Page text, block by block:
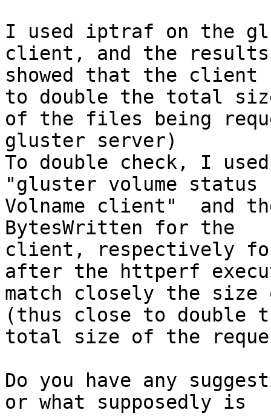
I used iptraf on the
client, and the results
showed that the
to double the total
of the files being
gluster server)
To double check, I
"gluster volume status
Volname client"  and
BytesWritten for the
client, respectively
after the httperf
match closely the
(thus close to double
total size of the
Do you have any
or what supposedly is